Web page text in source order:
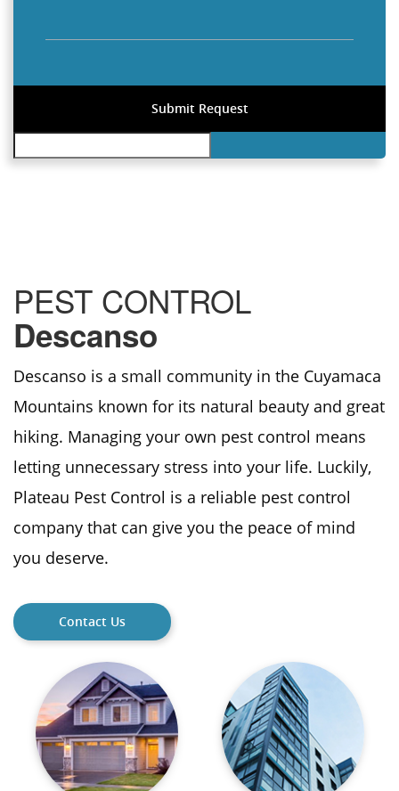
PEST CONTROL
Descanso
Descanso is a small community in the Cuyamaca
Mountains known for its natural beauty and great
hiking. Managing your own pest control means
letting unnecessary stress into your life. Luckily,
Plateau Pest Control is a reliable pest control
company that can give you the peace of mind
you deserve.
Contact Us